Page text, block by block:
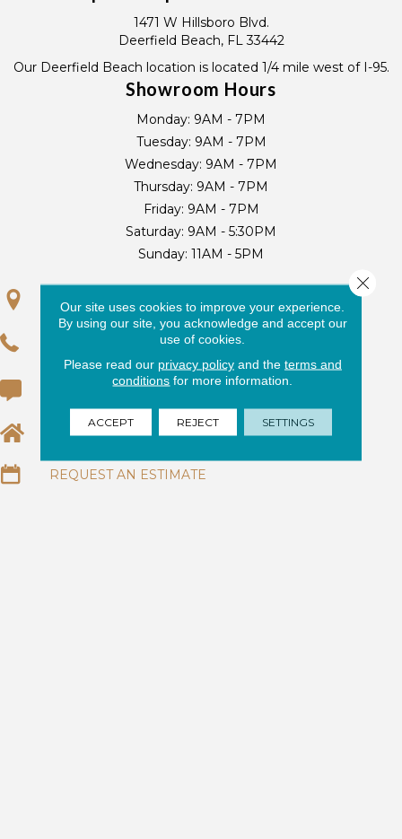
1471 W Hillsboro Blvd.
Deerfield Beach, FL 33442
Our Deerfield Beach location is located 1/4 mile west of I-95.
Showroom Hours
Monday: 9AM - 7PM
Tuesday: 9AM - 7PM
Wednesday: 9AM - 7PM
Thursday: 9AM - 7PM
Friday: 9AM - 7PM
Saturday: 9AM - 5:30PM
Sunday: 11AM - 5PM
GET DIRECTIONS
(954) 725-9700
EMAIL US
REQUEST AN ESTIMATE
Our site uses cookies to improve your experience.
By using our site, you acknowledge and accept our
use of cookies.
Please read our privacy policyand the terms and
conditions for more information.
ACCEPT REJECT SETTINGS
Close